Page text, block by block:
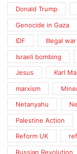
Donald Trump
Genocide in Gaza
IDF Illegal
Israeli bombing
Jesus Karl
marxism
Netanyahu
Palestine Action
Reform UK
Russian Revolution